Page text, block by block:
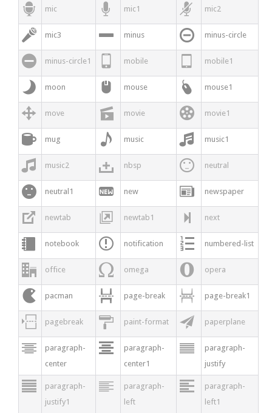
 mic  mic1  mic2
 mic3  minus  minus-circle
 minus-circle1  mobile  mobile1
 moon  mouse  mouse1
 move  movie  movie1
 mug  music  music1
 music2  nbsp  neutral
 neutral1  new  newspaper
 newtab  newtab1  next
 notebook  notification  numbered-list
 office  omega  opera
 pacman  page-break  page-break1
 pagebreak  paint-format  paperplane

paragraph-
center

paragraph-
center1

paragraph-
justify

paragraph-
justify1

paragraph-
left

paragraph-
left1